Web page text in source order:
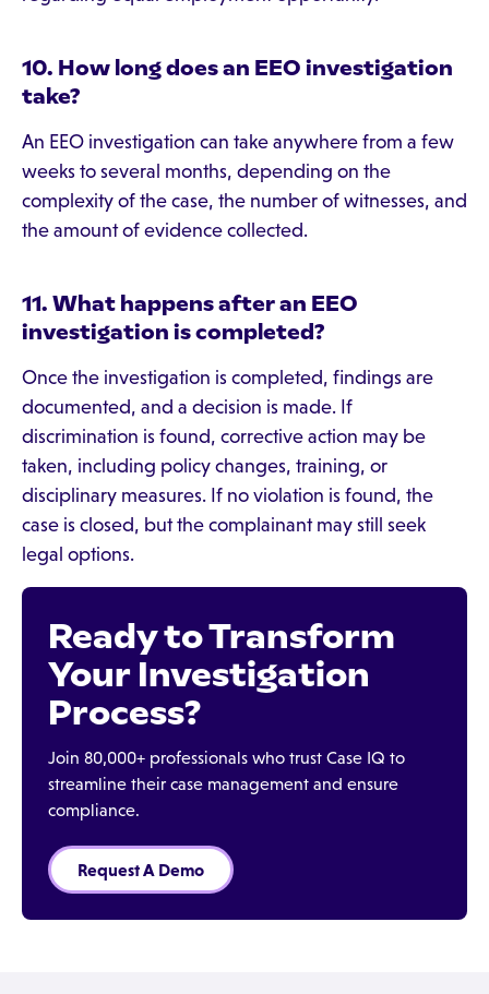
10. How long does an EEO investigation
take?
An EEO investigation can take anywhere from a few
weeks to several months, depending on the
complexity of the case, the number of witnesses, and
the amount of evidence collected.
11. What happens after an EEO
investigation is completed?
Once the investigation is completed, findings are
documented, and a decision is made. If
discrimination is found, corrective action may be
taken, including policy changes, training, or
disciplinary measures. If no violation is found, the
case is closed, but the complainant may still seek
legal options.
Ready to Transform
Your Investigation
Process?
Join 80,000+ professionals who trust Case IQ to
streamline their case management and ensure
compliance.
Request A Demo